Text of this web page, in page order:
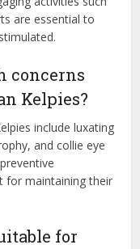
are essential to
concerns
Kelpies?
include luxating
and collie eye
for maintaining their
for